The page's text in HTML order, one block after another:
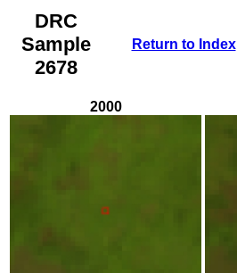
DRC
Sample
2678
Return to Index
2000